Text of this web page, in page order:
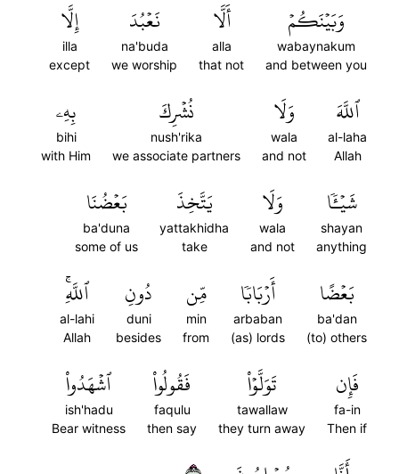
وَبَيۡنَكُمۡ
wabaynakum
and between you
أَلَّا
alla
that not
نَعۡبُدَ
na'buda
we worship
إِلَّا
illa
except
ٱللَّهَ
al-laha
Allah
وَلَا
wala
and not
نُشۡرِكَ
nush'rika
we associate partners
بِهِۦ
bihi
with Him
شَيۡـٔٗا
shayan
anything
وَلَا
wala
and not
يَتَّخِذَ
yattakhidha
take
بَعۡضُنَا
ba'duna
some of us
بَعۡضًا
ba'dan
(to) others
أَرۡبَابٗا
arbaban
(as) lords
مِّن
min
from
دُونِ
duni
besides
ٱللَّهِۚ
al-lahi
Allah
فَإِن
fa-in
Then if
تَوَلَّوۡاْ
tawallaw
they turn away
فَقُولُواْ
faqulu
then say
ٱشۡهَدُواْ
ish'hadu
Bear witness